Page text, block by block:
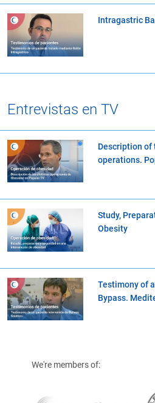
Intragastric
Entrevistas en TV
Description
operations.
Study,
Obesity
Testimony of
Bypass.
We're members of: